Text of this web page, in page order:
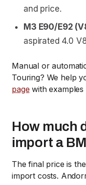
and price.
M3 E90/E92
aspirated 4.0
Manual or
Touring? We help
page with
How much
import a
The final price is
import costs.